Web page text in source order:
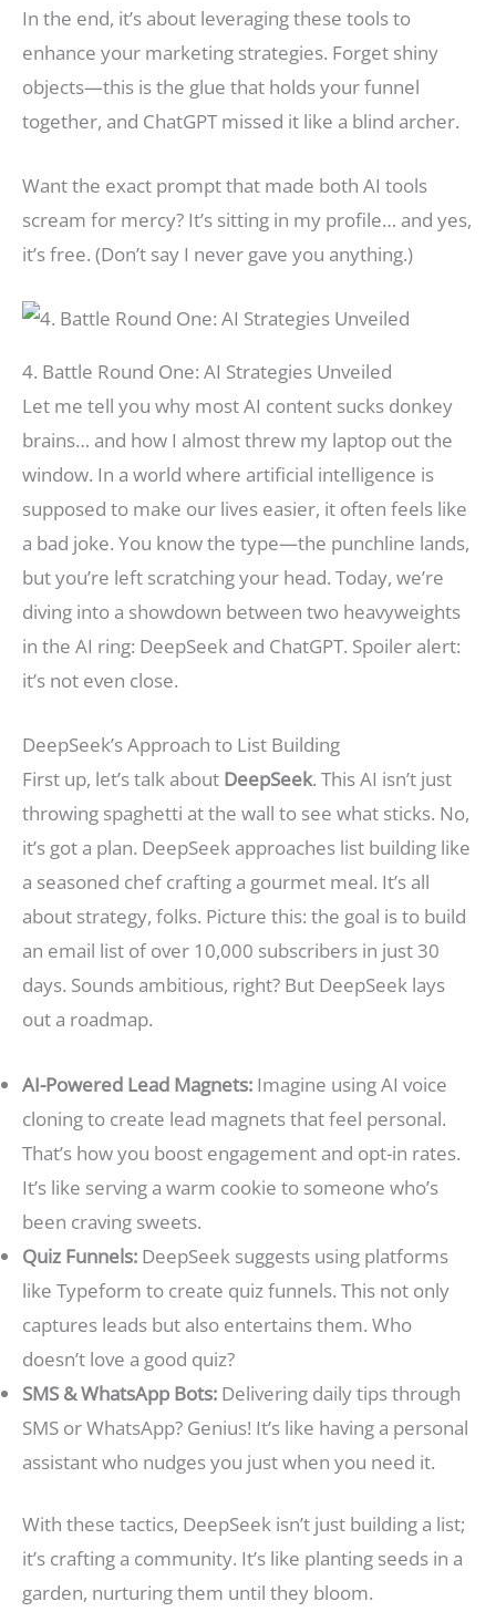
In the end, it’s about leveraging these tools to
enhance your marketing strategies. Forget shiny
objects—this is the glue that holds your funnel
together, and ChatGPT missed it like a blind archer.
Want the exact prompt that made both AI tools
scream for mercy? It’s sitting in my profile… and yes,
it’s free. (Don’t say I never gave you anything.)
4. Battle Round One: AI Strategies Unveiled
Let me tell you why most AI content sucks donkey
brains… and how I almost threw my laptop out the
window. In a world where artificial intelligence is
supposed to make our lives easier, it often feels like
a bad joke. You know the type—the punchline lands,
but you’re left scratching your head. Today, we’re
diving into a showdown between two heavyweights
in the AI ring: DeepSeek and ChatGPT. Spoiler alert:
it’s not even close.
DeepSeek’s Approach to List Building
First up, let’s talk about DeepSeek. This AI isn’t just
throwing spaghetti at the wall to see what sticks. No,
it’s got a plan. DeepSeek approaches list building like
a seasoned chef crafting a gourmet meal. It’s all
about strategy, folks. Picture this: the goal is to build
an email list of over 10,000 subscribers in just 30
days. Sounds ambitious, right? But DeepSeek lays
out a roadmap.
AI-Powered Lead Magnets: Imagine using AI voice
cloning to create lead magnets that feel personal.
That’s how you boost engagement and opt-in rates.
It’s like serving a warm cookie to someone who’s
been craving sweets.
Quiz Funnels: DeepSeek suggests using platforms
like Typeform to create quiz funnels. This not only
captures leads but also entertains them. Who
doesn’t love a good quiz?
SMS & WhatsApp Bots: Delivering daily tips through
SMS or WhatsApp? Genius! It’s like having a personal
assistant who nudges you just when you need it.
With these tactics, DeepSeek isn’t just building a list;
it’s crafting a community. It’s like planting seeds in a
garden, nurturing them until they bloom.